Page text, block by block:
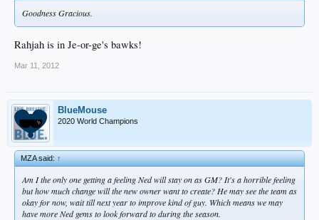
Goodness Gracious.
Rahjah is in Je-or-ge's bawks!
Mar 11, 2012
BlueMouse
2020 World Champions
MZA said:↑
Am I the only one getting a feeling Ned will stay on as GM? It's a horrible feeling
but how much change will the new owner want to create? He may see the team as
okay for now, wait till next year to improve kind of guy. Which means we may
have more Ned gems to look forward to during the season.